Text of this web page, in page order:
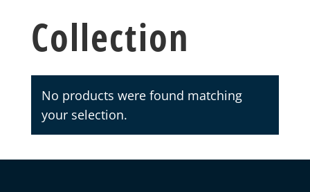
Collection
No products were found matching
your selection.